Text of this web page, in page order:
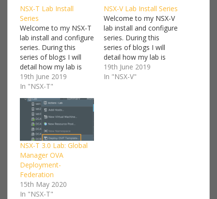
NSX-T Lab Install
Series
Welcome to my NSX-T
lab install and configure
series. During this
series of blogs I will
detail how my lab is
setup and a step by
step guide on how to
deploy NSX-T. I won't
go into too much detail
on every component
we'll be deploying, I'll
keep that kind…
19th June 2019
In "NSX-T"
NSX-V Lab Install Series
Welcome to my NSX-V
lab install and configure
series. During this
series of blogs I will
detail how my lab is
setup and a step by
step guide on how to
19th June 2019
In "NSX-V"
NSX-T 3.0 Lab: Global
Manager OVA
Deployment-
Federation
15th May 2020
In "NSX-T"